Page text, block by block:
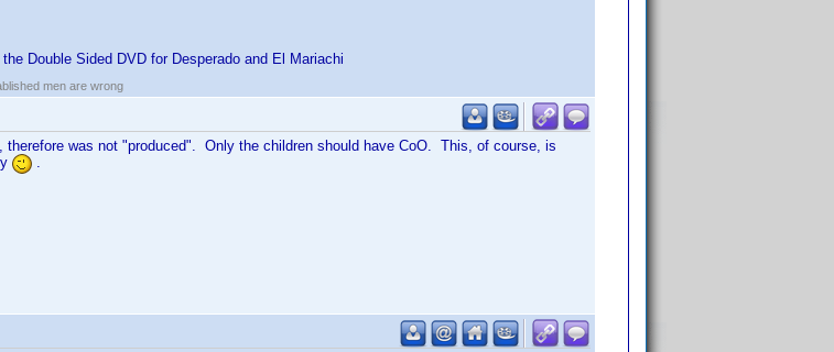
Double Sided DVD for Desperado and El Mariachi
men are wrong
was not "produced". Only the children should have CoO. This, of course, is
.